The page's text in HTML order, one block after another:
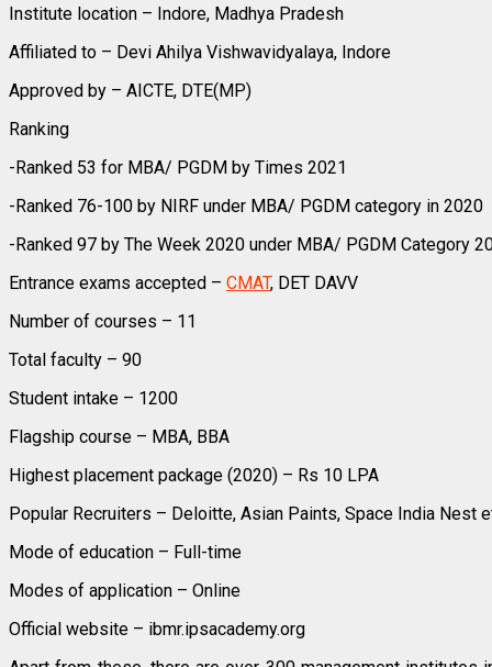
Institute location – Indore, Madhya Pradesh
Affiliated to – Devi Ahilya Vishwavidyalaya, Indore
Approved by – AICTE, DTE(MP)
Ranking
-Ranked 53 for MBA/ PGDM by Times 2021
-Ranked 76-100 by NIRF under MBA/ PGDM category in 2020
-Ranked 97 by The Week 2020 under MBA/ PGDM Category
Entrance exams accepted – CMAT, DET DAVV
Number of courses – 11
Total faculty – 90
Student intake – 1200
Flagship course – MBA, BBA
Highest placement package (2020) – Rs 10 LPA
Popular Recruiters – Deloitte, Asian Paints, Space India Nest
Mode of education – Full-time
Modes of application – Online
Official website – ibmr.ipsacademy.org